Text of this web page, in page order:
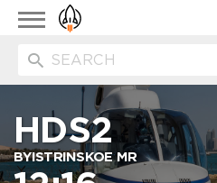
Toggle
navigation
HDS2
BYISTRINSKOE MR